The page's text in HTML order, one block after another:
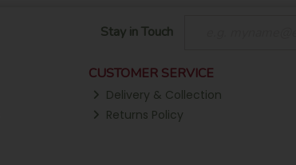
Stay in Touch
CUSTOMER SERVICE
Delivery & Collection
Returns Policy